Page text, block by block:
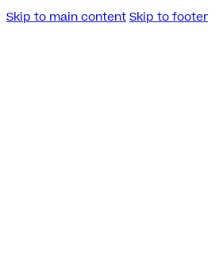
Skip to main contentSkip to footer